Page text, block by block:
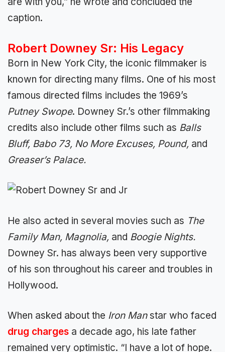
caption.
Robert Downey Sr: His Legacy
Born in New York City, the iconic filmmaker is
known for directing many films. One of his most
famous directed films includes the 1969’s
Putney Swope. Downey Sr.’s other filmmaking
credits also include other films such as Balls
Bluff, Babo 73, No More Excuses, Pound, and
Greaser’s Palace.
He also acted in several movies such as The
Family Man, Magnolia, and Boogie Nights.
Downey Sr. has always been very supportive
of his son throughout his career and troubles in
Hollywood.
When asked about the Iron Manstar who faced
drug charges a decade ago, his late father
remained very optimistic. “I have a lot of hope.